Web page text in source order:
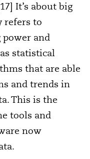
It’s about big
refers to
and
statistical
that are able
and trends in
This is the
tools and
now